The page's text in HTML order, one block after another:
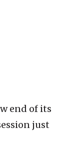
end of its
just